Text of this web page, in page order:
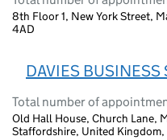
8th Floor 1, New York Street,
4AD
DAVIES BUSINESS
Total number of
Old Hall House, Church Lane,
Staffordshire, United Kingdom,